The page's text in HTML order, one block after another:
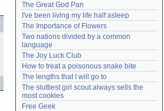
Login
Lost password?
Create an account
Need help?accounthelp@everything2.com
The Great God Pan
I've been living my life half asleep
The Importance of Flowers
Two nations divided by a common
language
The Joy Luck Club
How to treat a poisonous snake bite
The lengths that I will go to
The sluttiest girl scout always sells the
most cookies
Free Geek